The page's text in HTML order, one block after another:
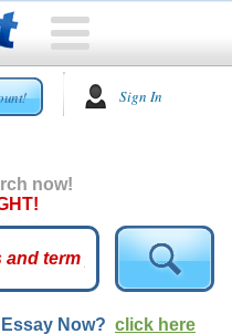
Sign In
now!
Now? click here